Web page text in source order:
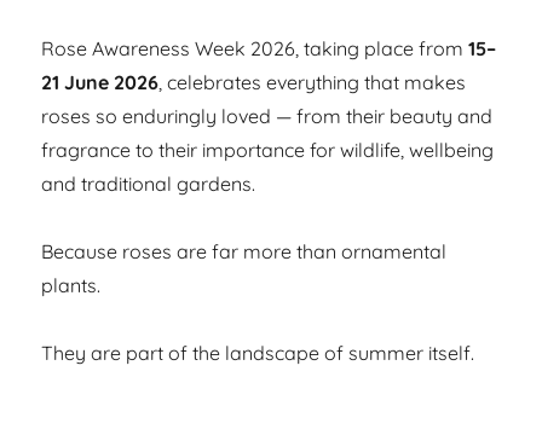
Rose Awareness Week 2026, taking place from15–
21 June 2026, celebrates everything that makes
roses so enduringly loved — from their beauty and
fragrance to their importance for wildlife, wellbeing
and traditional gardens.
Because roses are far more than ornamental
plants.
They are part of the landscape of summer itself.